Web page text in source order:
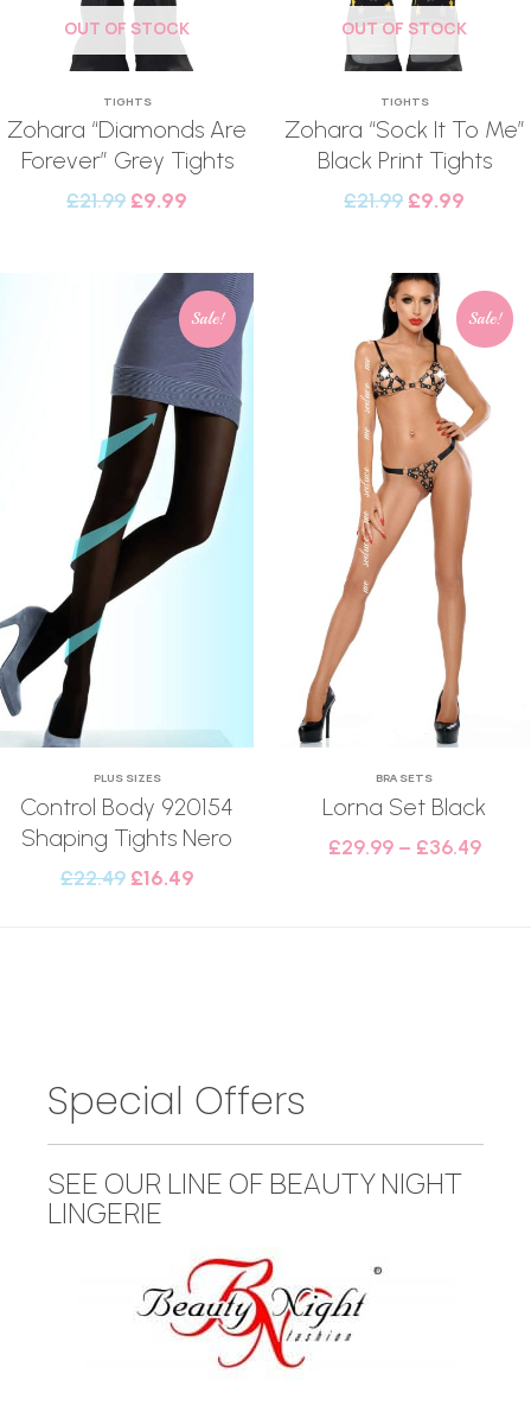
OUT OF STOCK
TIGHTS
Zohara “Diamonds Are
Forever” Grey Tights
£21.99 £9.99
OUT OF STOCK
TIGHTS
Zohara “Sock It To Me”
Black Print Tights
£21.99 £9.99
Sale!
PLUS SIZES
Control Body 920154
Shaping Tights Nero
£22.49 £16.49
Sale!
BRA SETS
Lorna Set Black
£29.99– £36.49
Special Offers
SEE OUR LINE OF BEAUTY NIGHT
LINGERIE